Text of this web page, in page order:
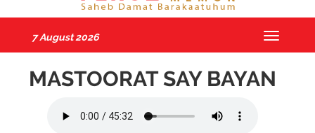
7 August 2026
Toggle
MASTOORAT SAY BAYAN